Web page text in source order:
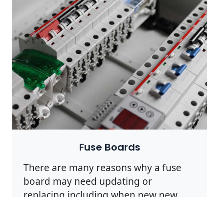
Fuse Boards
There are many reasons why a fuse
board may need updating or